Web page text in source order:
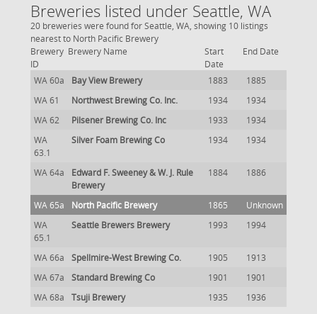
Breweries listed under Seattle, WA
20 breweries were found for Seattle, WA, showing 10 listings
nearest to North Pacific Brewery
Brewery
ID
Brewery Name
Start
Date
End Date
WA 60a Bay View Brewery 1883
1885
WA 61
Northwest Brewing Co. Inc. 1934
1934
WA 62
Pilsener Brewing Co. Inc 1933
1934
WA
63.1
Silver Foam Brewing Co 1934 1934
WA 64a
Edward F. Sweeney & W. J. Rule
Brewery
1884 1886
WA 65a North Pacific Brewery 1865
Unknown
WA
65.1
Seattle Brewers Brewery 1993 1994
WA 66a Spellmire-West Brewing Co. 1905
1913
WA 67a
Standard Brewing Co 1901
1901
WA 68a
Tsuji Brewery 1935 1936